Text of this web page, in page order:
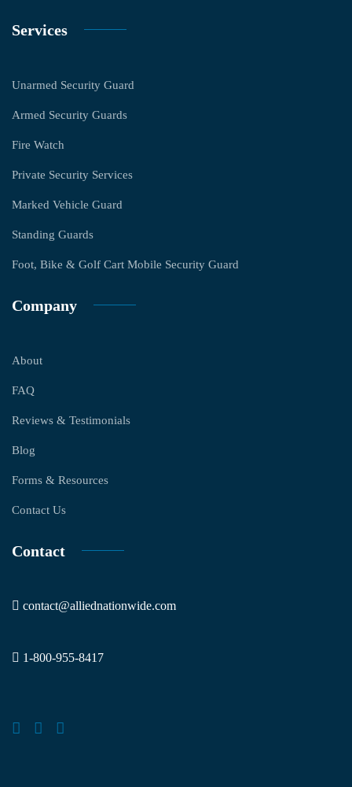
Services
Unarmed Security Guard
Armed Security Guards
Fire Watch
Private Security Services
Marked Vehicle Guard
Standing Guards
Foot, Bike & Golf Cart Mobile Security Guard
Company
About
FAQ
Reviews & Testimonials
Blog
Forms & Resources
Contact Us
Contact
contact@alliednationwide.com
1-800-955-8417